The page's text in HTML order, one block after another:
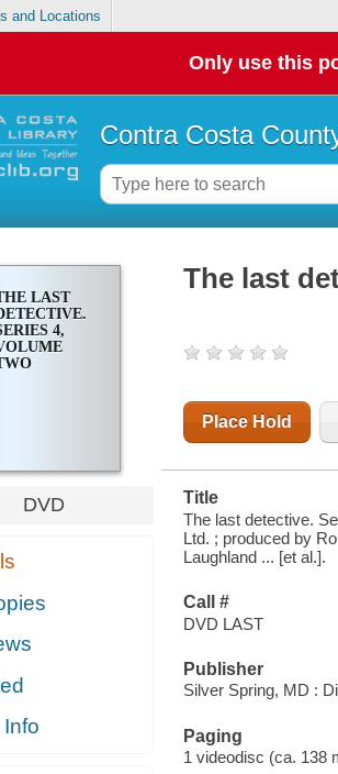
and Locations
Only use this
Contra Costa
LAST
4,
DVD
The last
Place Hold
Title
The last detective.
Ltd. ; produced by
Laughland ... [et al.].
Call #
DVD LAST
Publisher
Silver Spring, MD :
Paging
1 videodisc (ca. 138